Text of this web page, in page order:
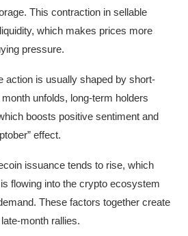
This contraction in sellable
which makes prices more
pressure.
action is usually shaped by short-
unfolds, long-term holders
boosts positive sentiment and
effect.
issuance tends to rise, which
flowing into the crypto ecosystem
These factors together create
month rallies.